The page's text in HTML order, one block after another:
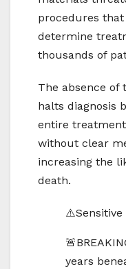
procedures
determine
thousands of
The absence of
halts diagnosis
entire
without clear
increasing the
death.
years